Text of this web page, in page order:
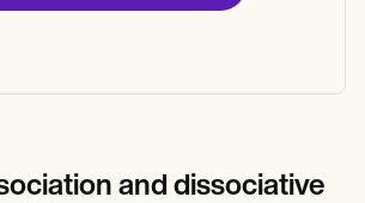
and dissociative